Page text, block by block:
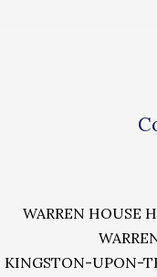
WARREN HOUSE
KINGSTON-UPON-